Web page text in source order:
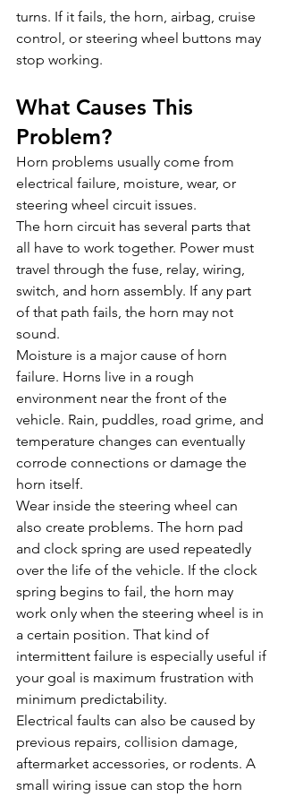
turns. If it fails, the horn, airbag, cruise
control, or steering wheel buttons may
stop working.
What Causes This
Problem?
Horn problems usually come from
electrical failure, moisture, wear, or
steering wheel circuit issues.
The horn circuit has several parts that
all have to work together. Power must
travel through the fuse, relay, wiring,
switch, and horn assembly. If any part
of that path fails, the horn may not
sound.
Moisture is a major cause of horn
failure. Horns live in a rough
environment near the front of the
vehicle. Rain, puddles, road grime, and
temperature changes can eventually
corrode connections or damage the
horn itself.
Wear inside the steering wheel can
also create problems. The horn pad
and clock spring are used repeatedly
over the life of the vehicle. If the clock
spring begins to fail, the horn may
work only when the steering wheel is in
a certain position. That kind of
intermittent failure is especially useful if
your goal is maximum frustration with
minimum predictability.
Electrical faults can also be caused by
previous repairs, collision damage,
aftermarket accessories, or rodents. A
small wiring issue can stop the horn